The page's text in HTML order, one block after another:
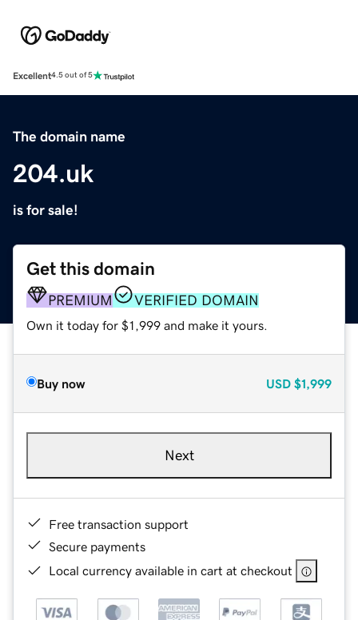
Excellent4.5 out of 5
The domain name
204.uk
is for sale!
Get this domain
PREMIUM VERIFIED DOMAIN
Own it today for $1,999 and make it yours.
Buy now USD $1,999
Next
Free transaction support
Secure payments
Local currency available in cart at checkout